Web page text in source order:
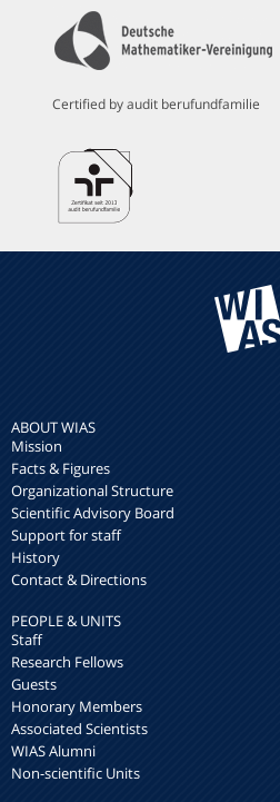
Certified by audit berufundfamilie
ABOUT WIAS
Mission
Facts & Figures
Organizational Structure
Scientific Advisory Board
Support for staff
History
Contact & Directions
PEOPLE & UNITS
Staff
Research Fellows
Guests
Honorary Members
Associated Scientists
WIAS Alumni
Non-scientific Units